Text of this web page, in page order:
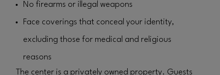
No firearms or illegal weapons
Face coverings that conceal your identity,
excluding those for medical and religious
reasons
The center is a privately owned property. Guests